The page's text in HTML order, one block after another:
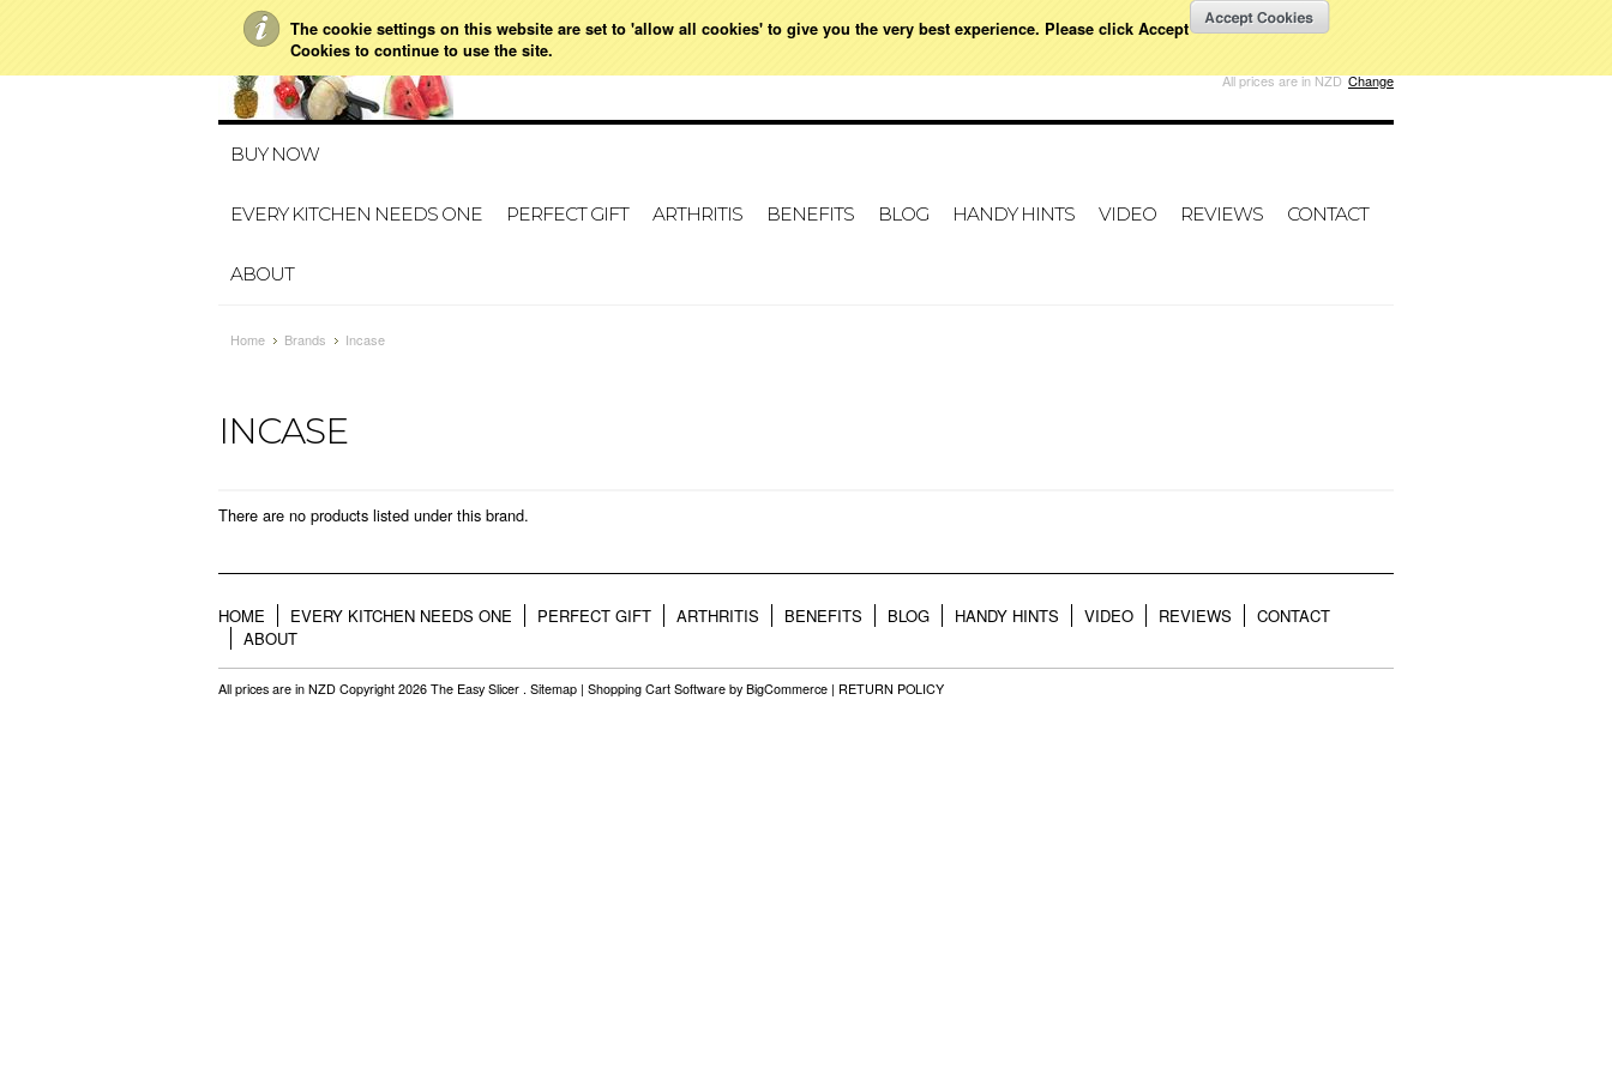
The cookie settings on this website are set to 'allow all cookies' to give you the very best experience. Please click Accept
Cookies to continue to use the site.
021 728 591 HOME MY ACCOUNT GIFT CERTIFICATES SIGN INORCREATE AN ACCOUNT VIEW CART
All prices are inNZD Change
BUY NOW
EVERY KITCHEN NEEDS ONE PERFECT GIFT ARTHRITIS BENEFITS BLOG HANDY HINTS VIDEO REVIEWS CONTACT
ABOUT
Home Brands Incase
INCASE
There are no products listed under this brand.
HOME EVERY KITCHEN NEEDS ONE PERFECT GIFT ARTHRITIS BENEFITS BLOG HANDY HINTS VIDEO REVIEWS
CONTACT
ABOUT
All prices are in NZD Copyright 2026 The Easy Slicer . Sitemap | Shopping Cart Software by BigCommerce | RETURN POLICY